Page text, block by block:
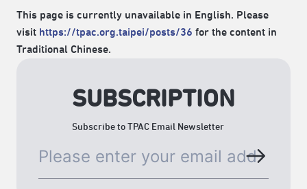
This page is currently unavailable in English. Please
visit https://tpac.org.taipei/posts/36 for the content in
Traditional Chinese.
SUBSCRIPTION
Subscribe to TPAC Email Newsletter